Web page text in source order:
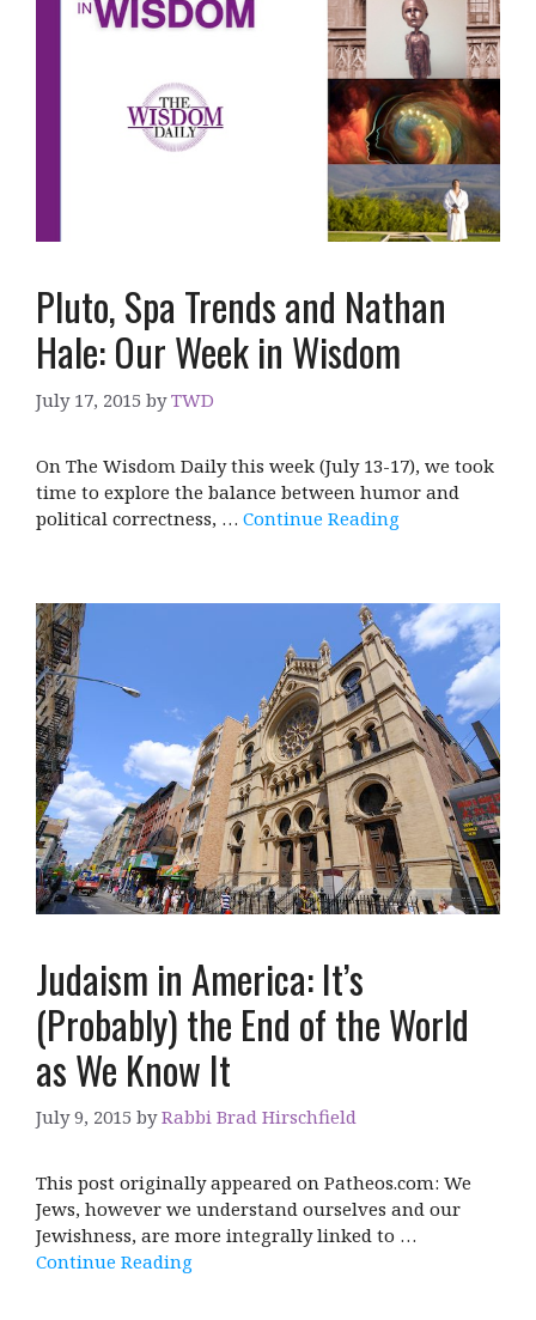
Pluto, Spa Trends and Nathan
Hale: Our Week in Wisdom
July 17, 2015 byTWD
On The Wisdom Daily this week (July 13-17), we took
time to explore the balance between humor and
political correctness, … Continue Reading
Judaism in America: It’s
(Probably) the End of the World
as We Know It
July 9, 2015 byRabbi Brad Hirschfield
This post originally appeared on Patheos.com: We
Jews, however we understand ourselves and our
Jewishness, are more integrally linked to …
Continue Reading